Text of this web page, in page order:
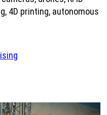
4D printing, autonomous